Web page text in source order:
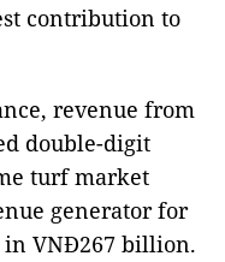
contribution to
revenue from
double-digit
turf market
generator for
VNĐ267 billion.